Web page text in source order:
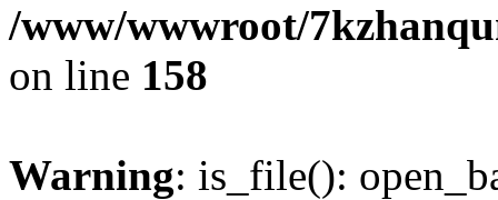
/www/wwwroot/
on line 158
Warning: is_file():